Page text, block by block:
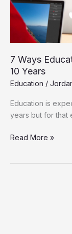
7 Ways
10 Years
Education /
Education is
years but for that
In
The
Next
Read More »